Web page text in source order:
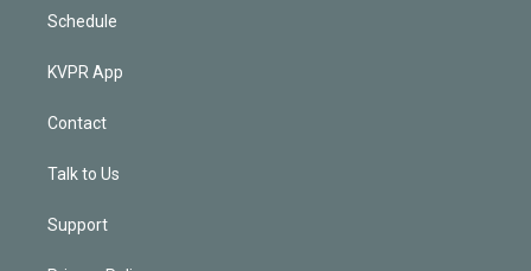
Schedule
KVPR App
Contact
Talk to Us
Support